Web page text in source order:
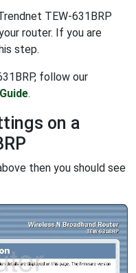
TEW-631BRP
router. If you are
step.
follow our
.
on a
then you should see